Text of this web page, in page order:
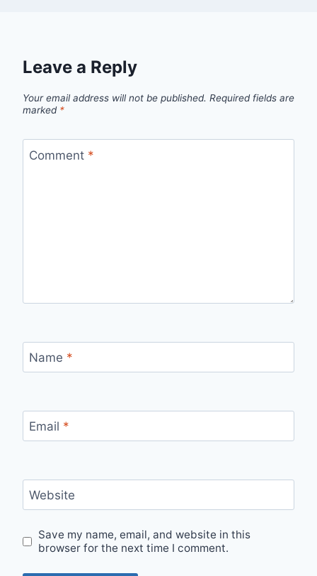
Leave a Reply
Your email address will not be published. Required fields are
marked *
Comment *
Name *
Email *
Website
Save my name, email, and website in this
browser for the next time I comment.